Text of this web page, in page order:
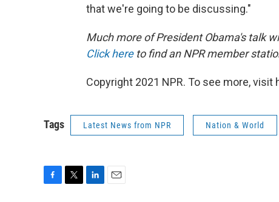
that we're going to be discussing."
Much more of President Obama's talk
Click hereto find an NPR member
Copyright 2021 NPR. To see more,
Tags Latest News from NPR Nation & World